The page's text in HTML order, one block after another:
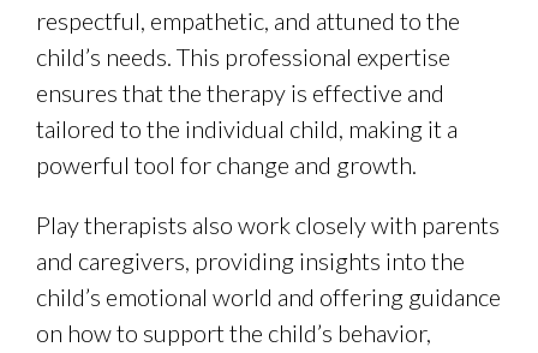
respectful, empathetic, and attuned to the
child’s needs. This professional expertise
ensures that the therapy is effective and
tailored to the individual child, making it a
powerful tool for change and growth.
Play therapists also work closely with parents
and caregivers, providing insights into the
child’s emotional world and offering guidance
on how to support the child’s behavior,